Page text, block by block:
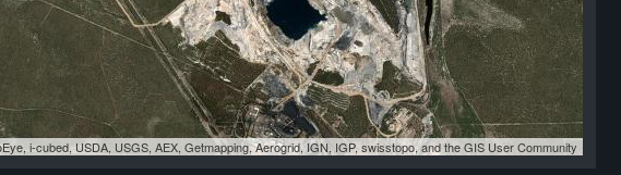
i-cubed, USDA, USGS, AEX, Getmapping, Aerogrid, IGN, IGP, swisstopo, and the GIS User Community